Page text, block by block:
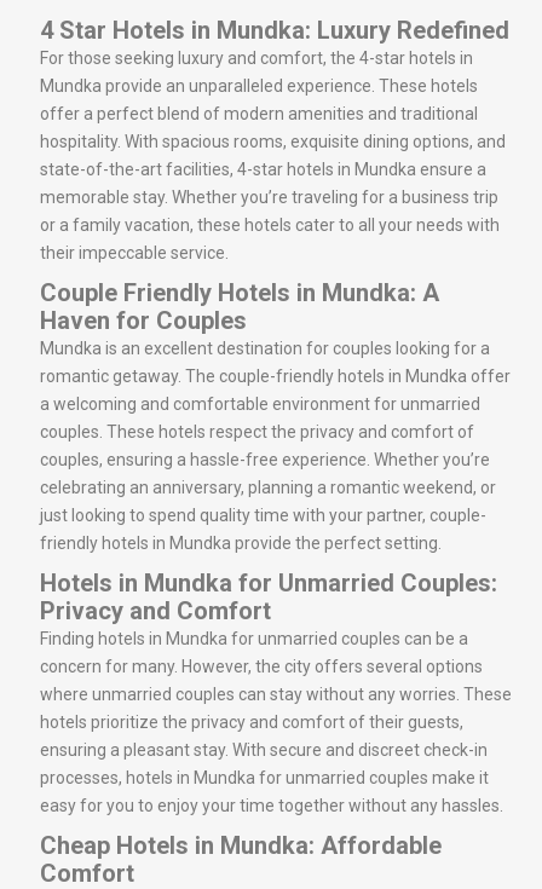
4 Star Hotels in Mundka: Luxury Redefined
For those seeking luxury and comfort, the 4-star hotels in
Mundka provide an unparalleled experience. These hotels
offer a perfect blend of modern amenities and traditional
hospitality. With spacious rooms, exquisite dining options, and
state-of-the-art facilities, 4-star hotels in Mundka ensure a
memorable stay. Whether you’re traveling for a business trip
or a family vacation, these hotels cater to all your needs with
their impeccable service.
Couple Friendly Hotels in Mundka: A
Haven for Couples
Mundka is an excellent destination for couples looking for a
romantic getaway. The couple-friendly hotels in Mundka offer
a welcoming and comfortable environment for unmarried
couples. These hotels respect the privacy and comfort of
couples, ensuring a hassle-free experience. Whether you’re
celebrating an anniversary, planning a romantic weekend, or
just looking to spend quality time with your partner, couple-
friendly hotels in Mundka provide the perfect setting.
Hotels in Mundka for Unmarried Couples:
Privacy and Comfort
Finding hotels in Mundka for unmarried couples can be a
concern for many. However, the city offers several options
where unmarried couples can stay without any worries. These
hotels prioritize the privacy and comfort of their guests,
ensuring a pleasant stay. With secure and discreet check-in
processes, hotels in Mundka for unmarried couples make it
easy for you to enjoy your time together without any hassles.
Cheap Hotels in Mundka: Affordable
Comfort